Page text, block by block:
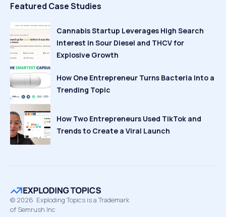
Featured Case Studies
Cannabis Startup Leverages High Search
Interest in Sour Diesel and THCV for
Explosive Growth
How One Entrepreneur Turns Bacteria Into a
Trending Topic
How Two Entrepreneurs Used TikTok and
Trends to Create a Viral Launch
© 2026 Exploding Topics is a Trademark
of Semrush Inc